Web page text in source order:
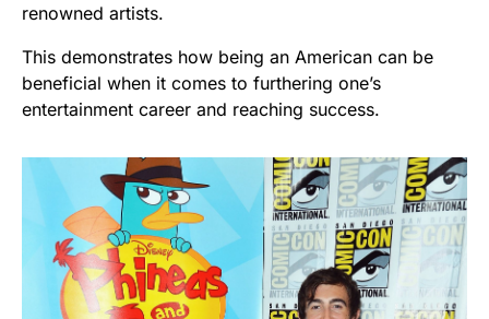
renowned artists.
This demonstrates how being an American can be
beneficial when it comes to furthering one’s
entertainment career and reaching success.